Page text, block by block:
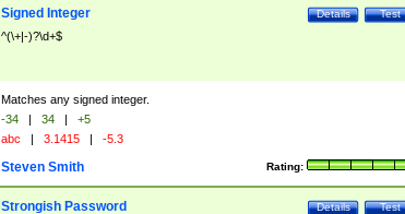
Test
Details
Signed Integer
^(\+|-)?\d+$
Matches any signed integer.
-34 | 34 |
+5
abc | 3.1415 | -5.3
Rating:
Steven Smith
Test
Details
Strongish Password